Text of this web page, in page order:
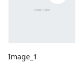
Image_1